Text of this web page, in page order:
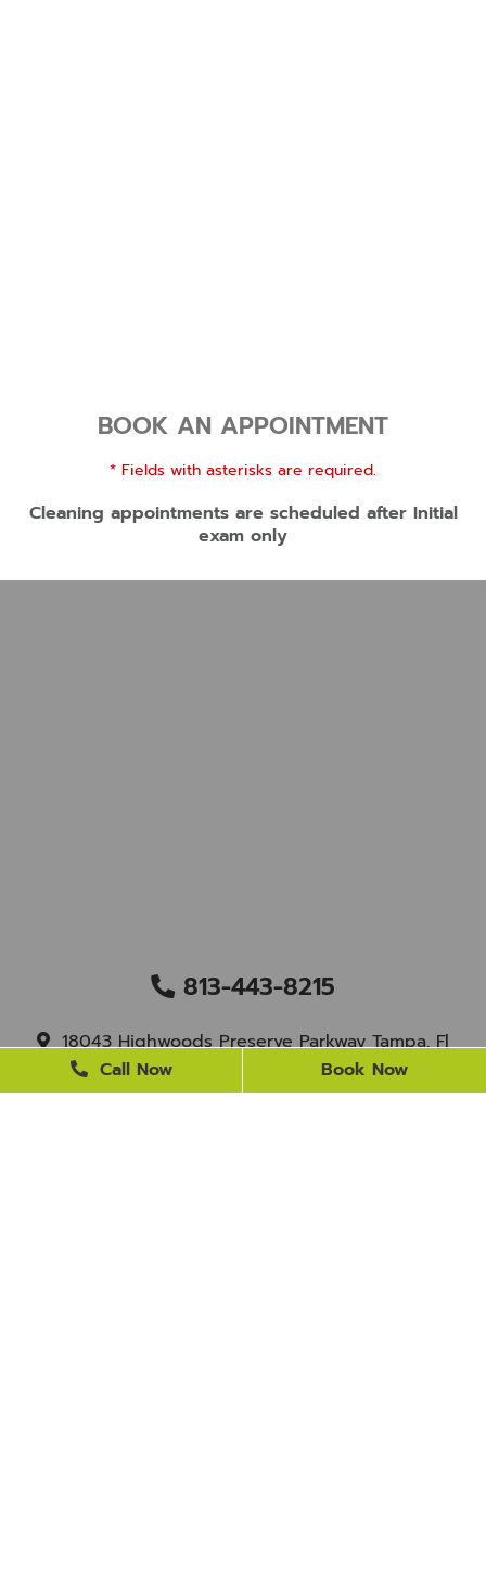
BOOK AN APPOINTMENT
* Fields with asterisks are required.
Cleaning appointments are scheduled after Initial
exam only
813-443-8215
18043 Highwoods Preserve Parkway Tampa, Fl
Call Now Book Now